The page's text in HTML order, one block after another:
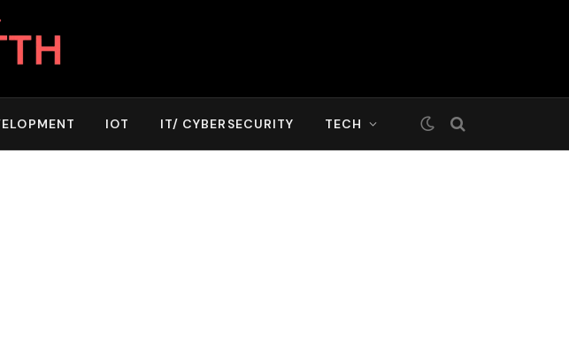
IOT IT/ CYBERSECURITY TECH